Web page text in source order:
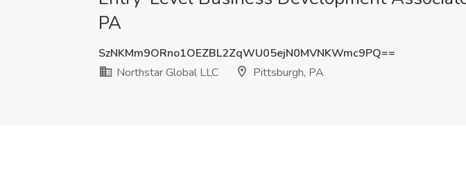
PA
SzNKMm9ORno1OEZBL2ZqWU05ejN0MVNKWmc9PQ==
Northstar Global LLC
Pittsburgh, PA